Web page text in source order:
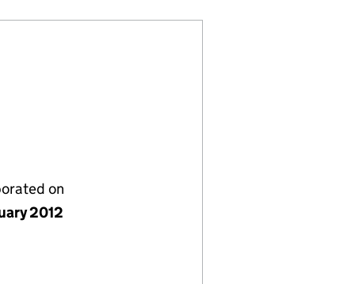
on
2012